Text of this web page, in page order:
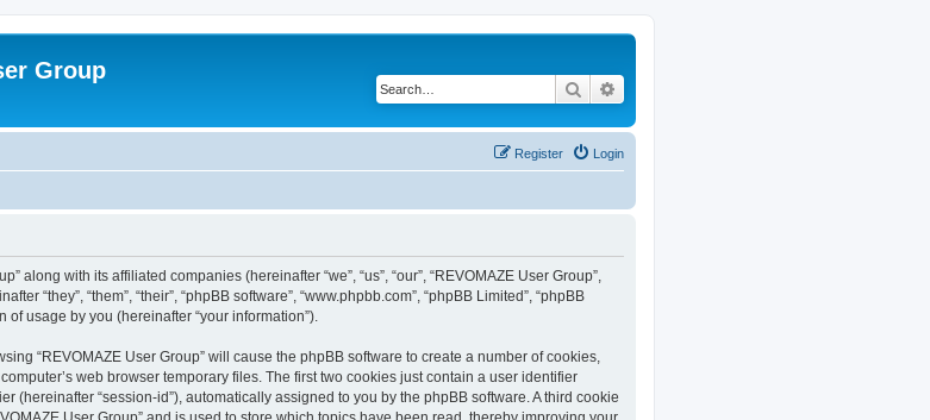
Group
Search
Login
Register
along with its affiliated companies (hereinafter “we”, “us”, “our”, “REVOMAZE User Group”,
“they”, “them”, “their”, “phpBB software”, “www.phpbb.com”, “phpBB Limited”, “phpBB
usage by you (hereinafter “your information”).
“REVOMAZE User Group” will cause the phpBB software to create a number of cookies,
web browser temporary files. The first two cookies just contain a user identifier
(hereinafter “session-id”), automatically assigned to you by the phpBB software. A third cookie